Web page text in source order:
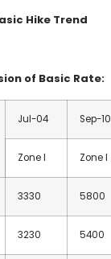
Hike Trend
of Basic Rate:
Jul-04 Sep-10
Zone I Zone I
3330 5800
3230 5400